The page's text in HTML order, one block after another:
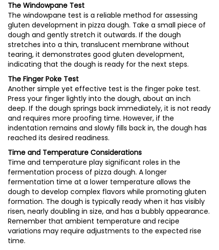
The Windowpane Test
The windowpane test is a reliable method for assessing
gluten development in pizza dough. Take a small piece of
dough and gently stretch it outwards. If the dough
stretches into a thin, translucent membrane without
tearing, it demonstrates good gluten development,
indicating that the dough is ready for the next steps.
The Finger Poke Test
Another simple yet effective test is the finger poke test.
Press your finger lightly into the dough, about an inch
deep. If the dough springs back immediately, it is not ready
and requires more proofing time. However, if the
indentation remains and slowly fills back in, the dough has
reached its desired readiness.
Time and Temperature Considerations
Time and temperature play significant roles in the
fermentation process of pizza dough. A longer
fermentation time at a lower temperature allows the
dough to develop complex flavors while promoting gluten
formation. The dough is typically ready when it has visibly
risen, nearly doubling in size, and has a bubbly appearance.
Remember that ambient temperature and recipe
variations may require adjustments to the expected rise
time.